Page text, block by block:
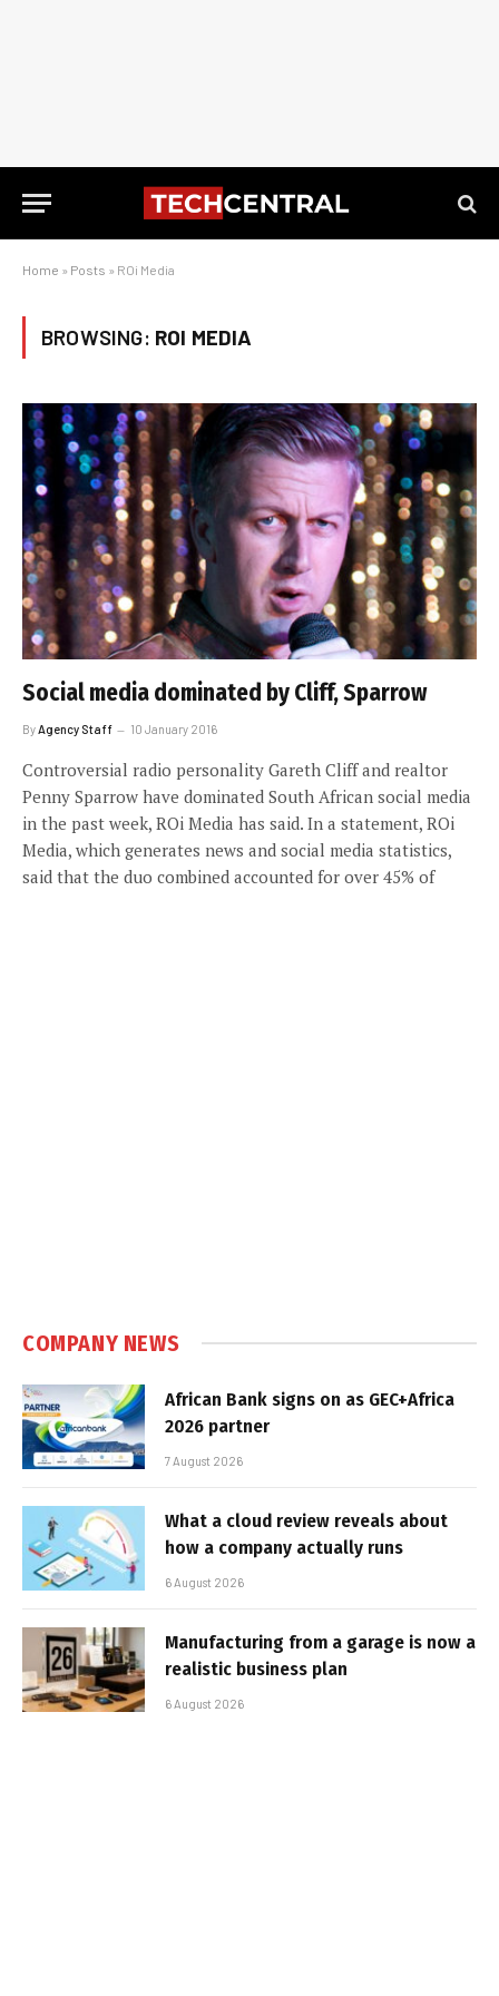
Home » Posts » ROi Media
BROWSING: ROI MEDIA
Social media dominated by Cliff, Sparrow
By Agency Staff 10 January 2016
Controversial radio personality Gareth Cliff and realtor
Penny Sparrow have dominated South African social media
in the past week, ROi Media has said. In a statement, ROi
Media, which generates news and social media statistics,
said that the duo combined accounted for over 45% of
COMPANY NEWS
African Bank signs on as GEC+Africa
2026 partner
7 August 2026
What a cloud review reveals about
how a company actually runs
6 August 2026
Manufacturing from a garage is now a
realistic business plan
6 August 2026